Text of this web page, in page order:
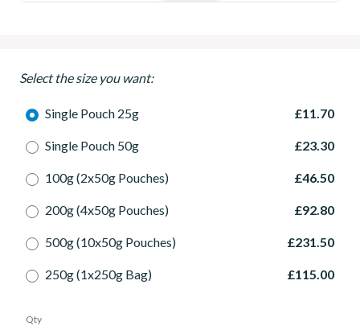
Select the size you want:
Single Pouch 25g £11.70
Single Pouch 50g £23.30
100g (2x50g Pouches) £46.50
200g (4x50g Pouches) £92.80
500g (10x50g Pouches) £231.50
250g (1x250g Bag) £115.00
Qty